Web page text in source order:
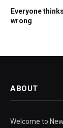
Everyone
wrong
ABOUT
Welcome to